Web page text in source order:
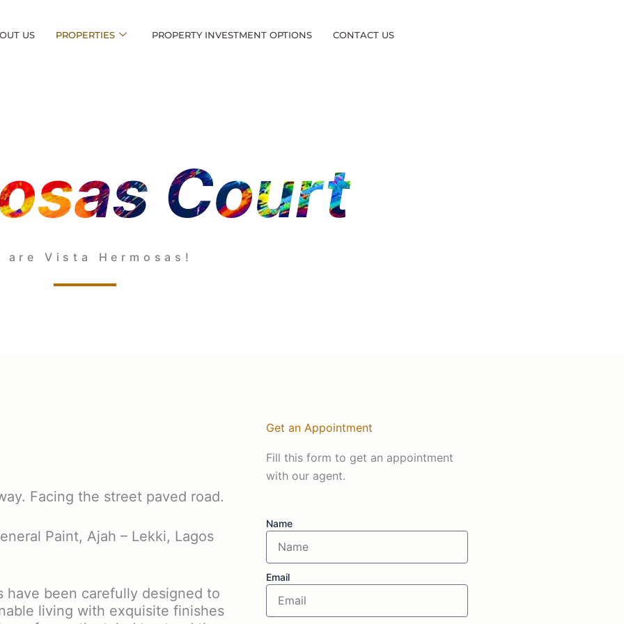
US PROPERTIES PROPERTY INVESTMENT OPTIONS CONTACT US
Court
are Vista Hermosas!
Facing the street paved road.
Paint, Ajah – Lekki, Lagos
have been carefully designed to
living with exquisite finishes
Get an Appointment
Fill this form to get an appointment
with our agent.
Name
Email